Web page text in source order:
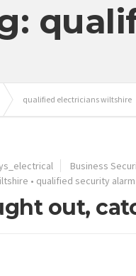
qualified electricians wiltshire
Business
• qualified security
out,